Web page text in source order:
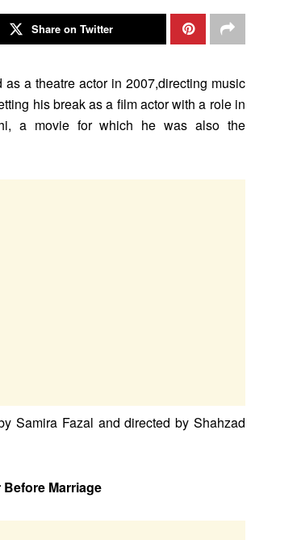
Share on Twitter
a theatre actor in 2007,directing music
his break as a film actor with a role in
a movie for which he was also the
Samira Fazal and directed by Shahzad
Marriage